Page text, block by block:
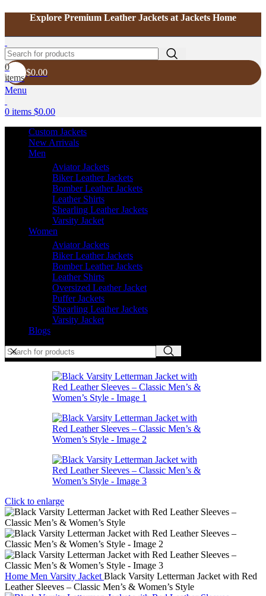
Explore Premium Leather Jackets at Jackets Home
0
items
$0.00
Menu
0 items $0.00
Custom Jackets
New Arrivals
Men
Aviator Jackets
Biker Leather Jackets
Bomber Leather Jackets
Leather Shirts
Shearling Leather Jackets
Varsity Jacket
Women
Aviator Jackets
Biker Leather Jackets
Bomber Leather Jackets
Leather Shirts
Oversized Leather Jacket
Puffer Jackets
Shearling Leather Jackets
Varsity Jacket
Blogs
Click to enlarge
Home Men Varsity Jacket Black Varsity Letterman Jacket with Red
Leather Sleeves – Classic Men’s & Women’s Style